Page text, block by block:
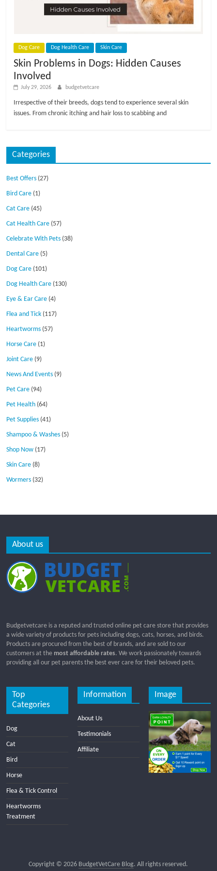
Dog Care Dog Health Care Skin Care
Skin Problems in Dogs: Hidden Causes
Involved
July 29, 2026 budgetvetcare
Irrespective of their breeds, dogs tend to experience several skin
issues. From chronic itching and hair loss to scabbing and
Categories
Best Offers (27)
Bird Care (1)
Cat Care (45)
Cat Health Care (57)
Celebrate With Pets (38)
Dental Care (5)
Dog Care (101)
Dog Health Care (130)
Eye & Ear Care (4)
Flea and Tick (117)
Heartworms (57)
Horse Care (1)
Joint Care (9)
News And Events (9)
Pet Care (94)
Pet Health (64)
Pet Supplies (41)
Shampoo & Washes (5)
Shop Now (17)
Skin Care (8)
Wormers (32)
About us
Budgetvetcare is a reputed and trusted online pet care store that provides
a wide variety of products for pets including dogs, cats, horses, and birds.
Products are procured from the best of brands, and are sold to our
customers at the most affordable rates. We work passionately towards
providing all our pet parents the best ever care for their beloved pets.
Top
Categories
Dog
Cat
Bird
Horse
Flea & Tick Control
Heartworms
Treatment
Information
About Us
Testimonials
Affiliate
Image
Copyright © 2026 BudgetVetCare Blog. All rights reserved.